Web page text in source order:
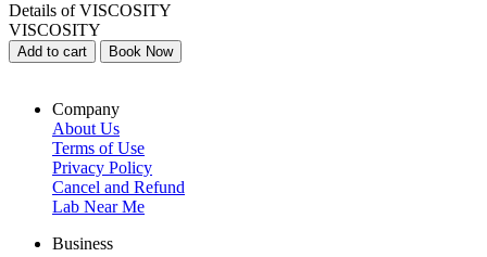
Details of VISCOSITY
VISCOSITY
Add to cart Book Now
Company
About Us
Terms of Use
Privacy Policy
Cancel and Refund
Lab Near Me
Business